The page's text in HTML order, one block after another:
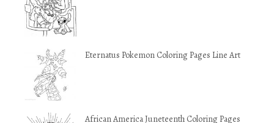
Eternatus Pokemon Coloring Pages Line Art
African America Juneteenth Coloring Pages